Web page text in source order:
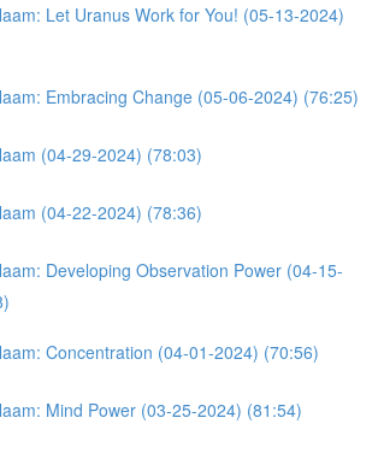
Let Uranus Work for You! (05-13-2024)
Embracing Change (05-06-2024) (76:25)
(04-29-2024) (78:03)
(04-22-2024) (78:36)
Developing Observation Power (04-15-
Concentration (04-01-2024) (70:56)
Mind Power (03-25-2024) (81:54)